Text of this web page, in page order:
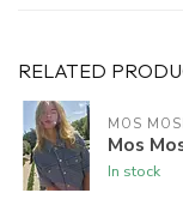
RELATED
MOS
Mos
In stock